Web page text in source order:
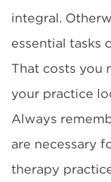
integral.
essential tasks
That costs you
your practice
Always
are necessary
therapy